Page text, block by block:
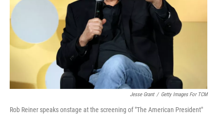
Jesse Grant / Getty Images For TCM
Rob Reiner speaks onstage at the screening of "The American President"